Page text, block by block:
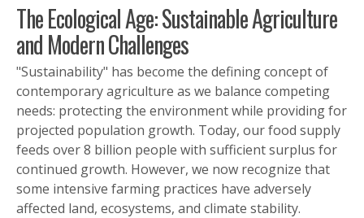
The Ecological Age: Sustainable Agriculture
and Modern Challenges
"Sustainability" has become the defining concept of
contemporary agriculture as we balance competing
needs: protecting the environment while providing for
projected population growth. Today, our food supply
feeds over 8 billion people with sufficient surplus for
continued growth. However, we now recognize that
some intensive farming practices have adversely
affected land, ecosystems, and climate stability.